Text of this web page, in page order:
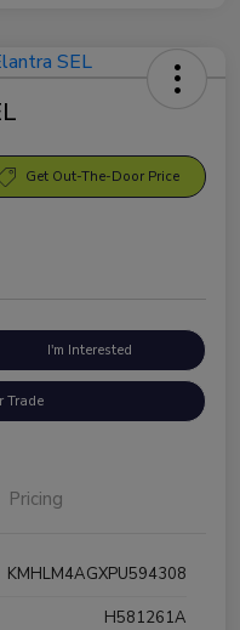
Get Out-The-Door Price
I'm Interested
Trade
Pricing
KMHLM4AGXPU594308
H581261A